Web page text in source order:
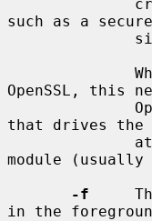
such as a
OpenSSL, this
that drives the
module (usually
-f
in the